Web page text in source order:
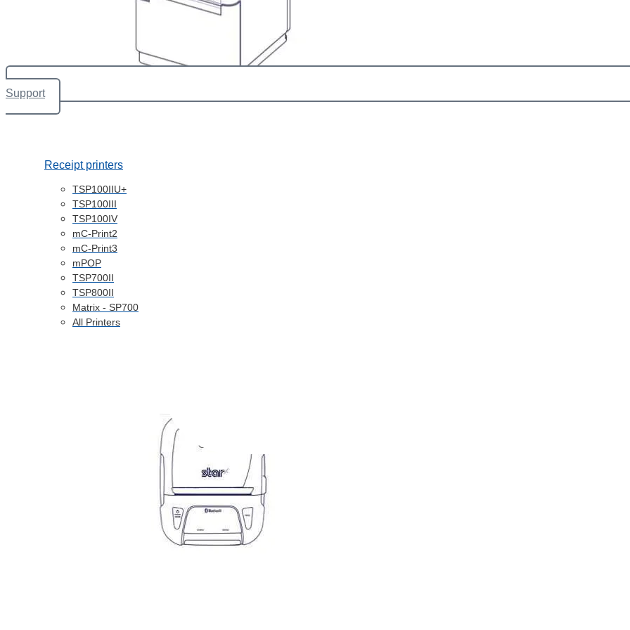
Receipt printers
TSP100IIU+
TSP100III
TSP100IV
mC-Print2
mC-Print3
mPOP
TSP700II
TSP800II
Matrix - SP700
All Printers
Support